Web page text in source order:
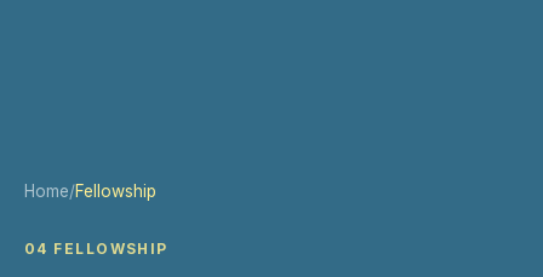
Home/Fellowship
04 FELLOWSHIP